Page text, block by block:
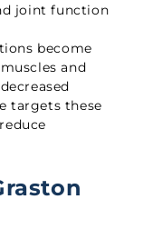
joint function
become
and
targets these